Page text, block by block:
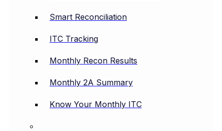
Smart Reconciliation
ITC Tracking
Monthly Recon Results
Monthly 2A Summary
Know Your Monthly ITC